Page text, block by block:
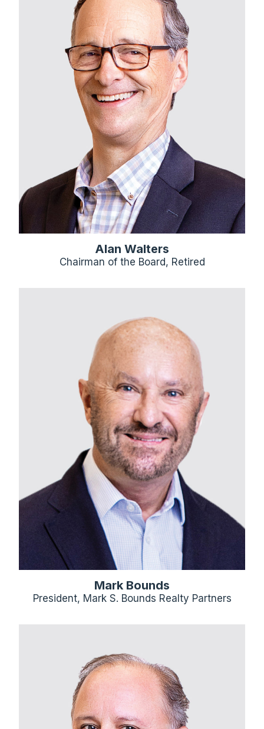
Alan Walters
Chairman of the Board, Retired
Mark Bounds
President, Mark S. Bounds Realty Partners